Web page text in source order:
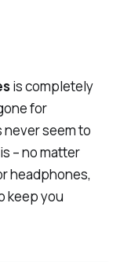
is completely
for
seem to
– no matter
headphones,
keep you